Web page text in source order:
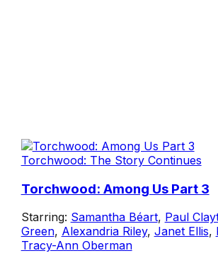
Torchwood: The Story Continues
Torchwood: Among Us Part 3
Starring: Samantha Béart, Paul
Green, Alexandria Riley, Janet Ellis,
Tracy-Ann Oberman